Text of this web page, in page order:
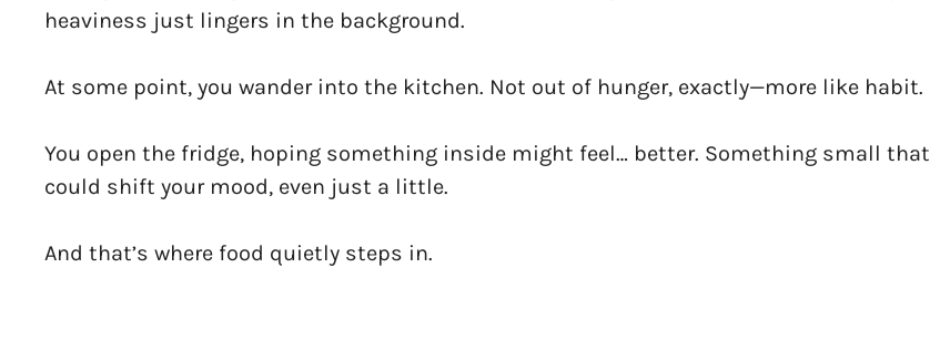
heaviness just lingers in the background.
At some point, you wander into the kitchen. Not out of hunger, exactly—more like habit.
You open the fridge, hoping something inside might feel… better. Something small that
could shift your mood, even just a little.
And that’s where food quietly steps in.